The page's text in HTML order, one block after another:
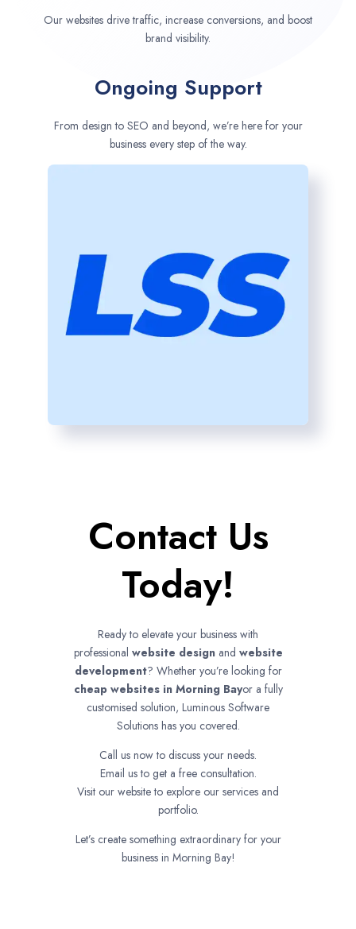
Our websites drive traffic, increase conversions, and boost
brand visibility.
Ongoing Support
From design to SEO and beyond, we’re here for your
business every step of the way.
Contact Us
Today!
Ready to elevate your business with
professional website designand website
development? Whether you’re looking for
cheap websites in Morning Bayor a fully
customised solution, Luminous Software
Solutions has you covered.
Call us now to discuss your needs.
Email us to get a free consultation.
Visit our website to explore our services and
portfolio.
Let’s create something extraordinary for your
business in Morning Bay!